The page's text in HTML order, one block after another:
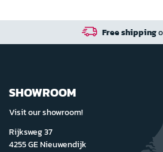
Free shippingon orders
SHOWROOM
Visit our showroom!
Rijksweg 37
4255 GE Nieuwendijk